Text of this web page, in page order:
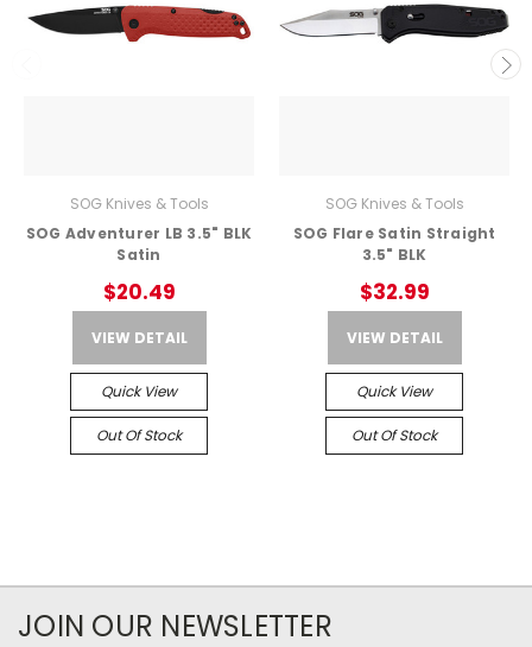
SOG Knives & Tools
SOG Adventurer LB 3.5" BLK
Satin
$20.49
VIEW DETAIL
Quick View
Out Of Stock
SOG Knives & Tools
SOG Flare Satin Straight
3.5" BLK
$32.99
VIEW DETAIL
Quick View
Out Of Stock
JOIN OUR NEWSLETTER